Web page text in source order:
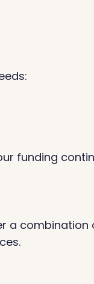
funding
a combination